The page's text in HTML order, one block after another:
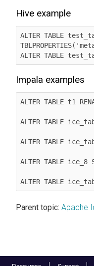
Hive example
ALTER TABLE
ALTER TABLE
Impala examples
ALTER TABLE t1
ALTER TABLE
ALTER TABLE
ALTER TABLE
ALTER TABLE
Parent topic: Apache